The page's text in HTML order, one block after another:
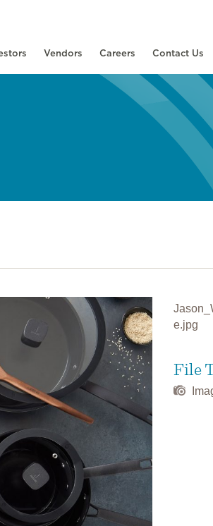
Vendors Careers Contact Us
e.jpg
File